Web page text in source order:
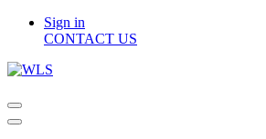
Sign in
CONTACT US